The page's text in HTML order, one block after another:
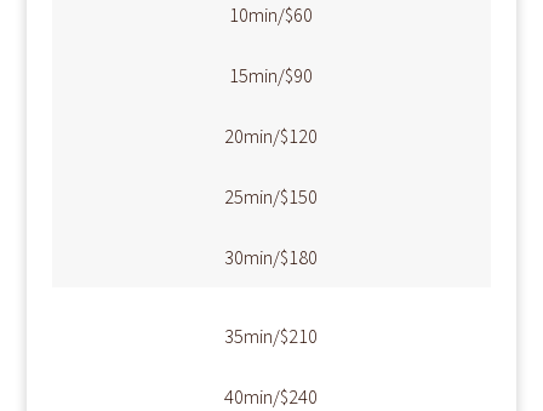
​10min/$60
​15min/$90
​20min/$120
​25min/$150
​30min/$180
​35min/$210
​40min/$240